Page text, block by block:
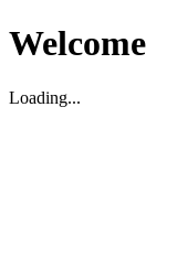
Welcome
Loading...